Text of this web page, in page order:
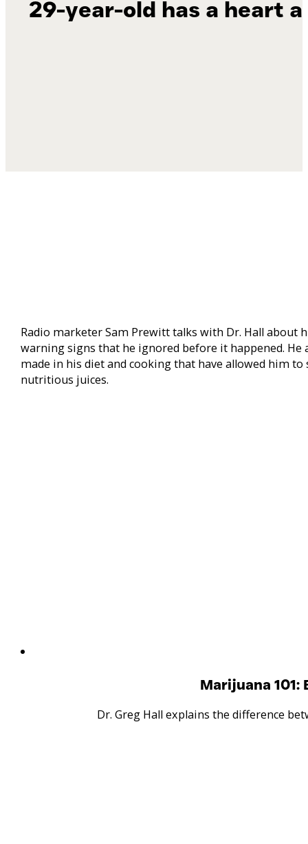
29-year-old has a heart
Radio marketer Sam Prewitt talks with Dr. Hall about
warning signs that he ignored before it happened. He
made in his diet and cooking that have allowed him
nutritious juices.
Marijuana 101:
Dr. Greg Hall explains the difference